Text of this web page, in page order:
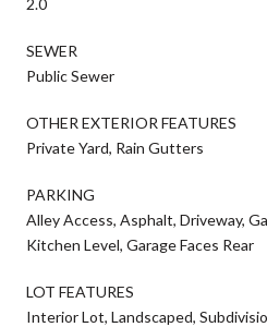
SEWER
Public Sewer
OTHER EXTERIOR FEATURES
Private Yard, Rain Gutters
PARKING
Alley Access, Asphalt, Driveway,
Kitchen Level, Garage Faces Rear
LOT FEATURES
Interior Lot, Landscaped,